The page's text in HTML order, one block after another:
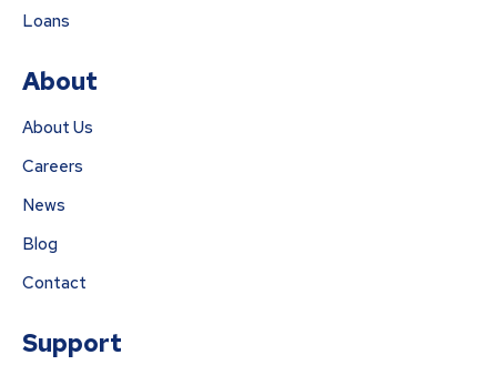
Loans
About
About Us
Careers
News
Blog
Contact
Support